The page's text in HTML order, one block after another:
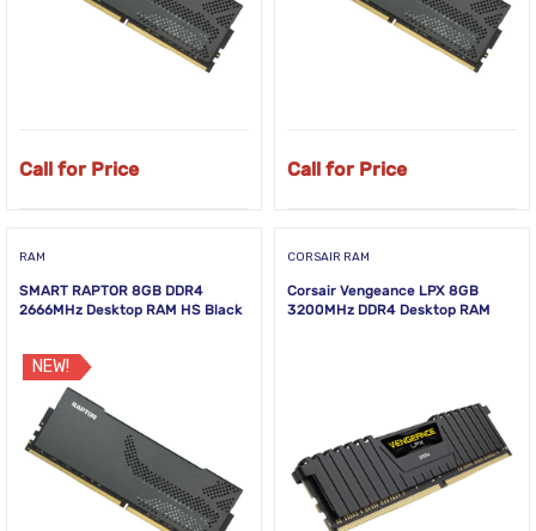
Call for Price Call for Price
RAM
SMART RAPTOR 8GB DDR4
2666MHz Desktop RAM HS Black
NEW!
CORSAIR RAM
Corsair Vengeance LPX 8GB
3200MHz DDR4 Desktop RAM